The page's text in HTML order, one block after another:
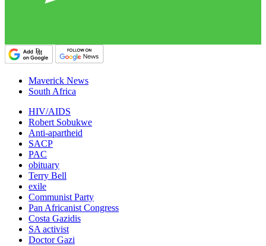
Maverick News
South Africa
HIV/AIDS
Robert Sobukwe
Anti-apartheid
SACP
PAC
obituary
Terry Bell
exile
Communist Party
Pan Africanist Congress
Costa Gazidis
SA activist
Doctor Gazi